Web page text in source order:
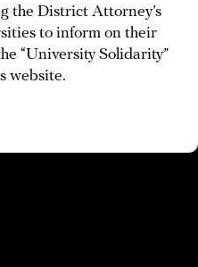
the District Attorney’s
to inform on their
“University Solidarity”
website.